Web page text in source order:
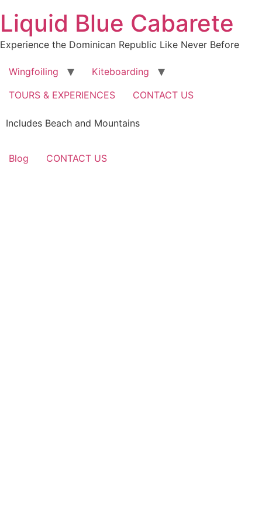
content
Liquid Blue Cabarete
Experience the Dominican Republic Like Never Before
Wingfoiling
Kiteboarding
TOURS & EXPERIENCES
CONTACT US
Includes Beach and Mountains
Blog CONTACT US